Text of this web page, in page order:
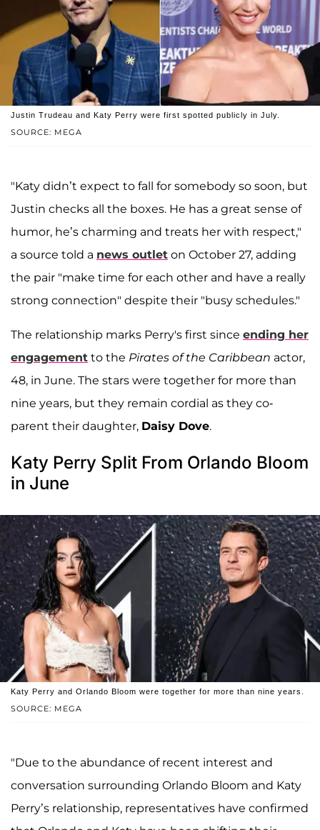
SOURCE: MEGA
Justin Trudeau and Katy Perry were first spotted publicly in July.
"Katy didn’t expect to fall for somebody so soon, but
Justin checks all the boxes. He has a great sense of
humor, he’s charming and treats her with respect,"
a source told a news outlet on October 27, adding
the pair "make time for each other and have a really
strong connection" despite their "busy schedules."
The relationship marks Perry's first since ending her
engagement to the Pirates of the Caribbean actor,
48, in June. The stars were together for more than
nine years, but they remain cordial as they co-
parent their daughter, Daisy Dove.
Katy Perry Split From Orlando Bloom
in June
SOURCE: MEGA
Katy Perry and Orlando Bloom were together for more than nine years.
"Due to the abundance of recent interest and
conversation surrounding Orlando Bloom and Katy
Perry’s relationship, representatives have confirmed